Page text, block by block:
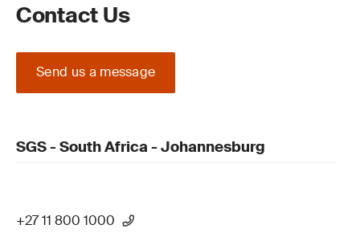
Contact Us
Send us a message
SGS - South Africa - Johannesburg
+27 11 800 1000